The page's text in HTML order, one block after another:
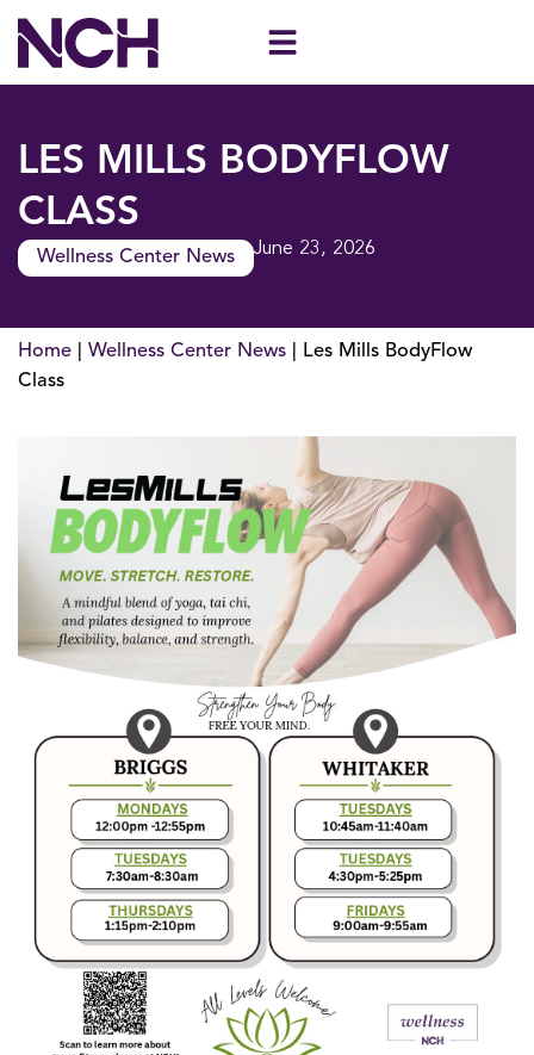
Skip
LES MILLS BODYFLOW
CLASS
Wellness Center News June 23, 2026
Home| Wellness Center News|
Les Mills BodyFlow
Class